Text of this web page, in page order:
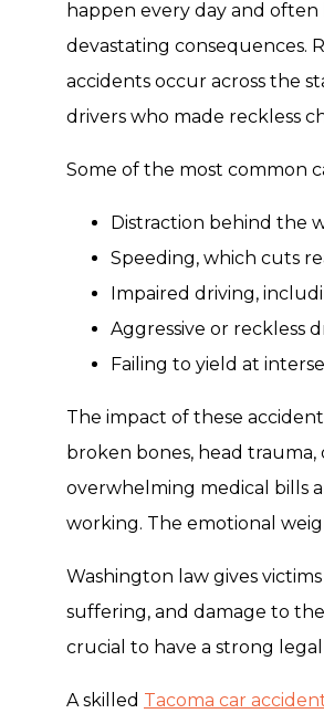
happen every day and
devastating consequences.
accidents occur across the
drivers who made reckless
Some of the most common
Distraction behind the
Speeding, which cuts
Impaired driving,
Aggressive or reckless
Failing to yield at
The impact of these
broken bones, head
overwhelming medical bills
working. The emotional
Washington law gives
suffering, and damage to
crucial to have a strong
A skilled Tacoma car